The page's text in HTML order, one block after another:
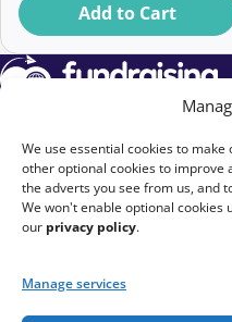
We use essential cookies to
other optional cookies to improve
the adverts you see from us, and
We won't enable optional cookies
our privacy policy.
Manage services
Add to Cart
Upcoming Events
On Demand